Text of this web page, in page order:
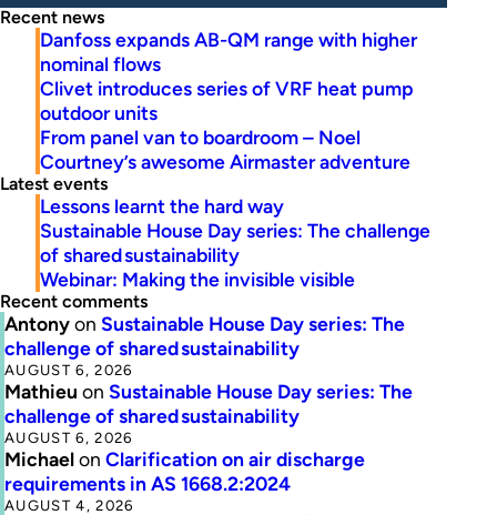
Recent news
Danfoss expands AB-QM range with higher
nominal flows
Clivet introduces series of VRF heat pump
outdoor units
From panel van to boardroom – Noel
Courtney’s awesome Airmaster adventure
Latest events
Lessons learnt the hard way
Sustainable House Day series: The challenge
of shared sustainability
Webinar: Making the invisible visible
Recent comments
Antonyon Sustainable House Day series: The
challenge of shared sustainability
AUGUST 6, 2026
Mathieu on Sustainable House Day series: The
challenge of shared sustainability
AUGUST 6, 2026
Michaelon Clarification on air discharge
requirements in AS 1668.2:2024
AUGUST 4, 2026